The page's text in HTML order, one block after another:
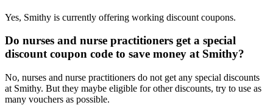
Yes, Smithy is currently offering working discount coupons.
Do nurses and nurse practitioners get a special
discount coupon code to save money at Smithy?
No, nurses and nurse practitioners do not get any special discounts
at Smithy. But they maybe eligible for other discounts, try to use as
many vouchers as possible.